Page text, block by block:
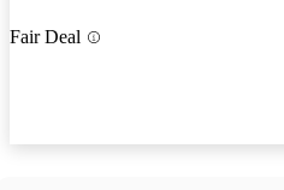
Fair Deal